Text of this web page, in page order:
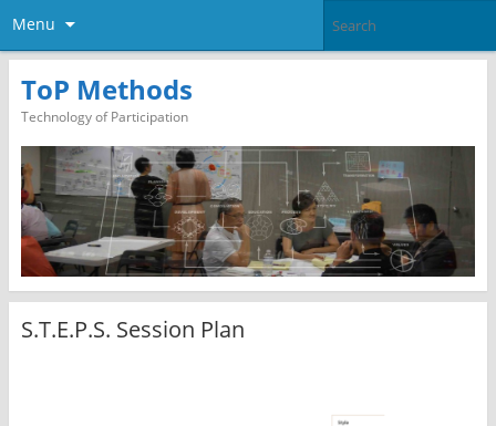
Menu
ToP Methods
Technology of Participation
S.T.E.P.S. Session Plan